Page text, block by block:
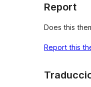
Report
Does this
Report this